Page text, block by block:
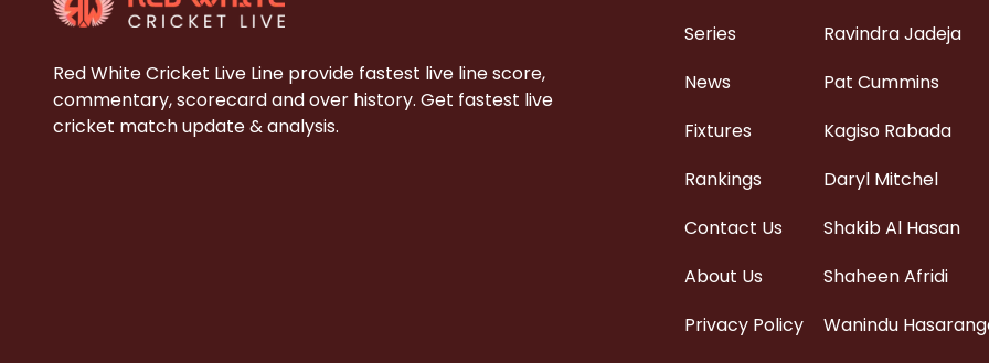
Red White Cricket Live Line provide fastest live line score,
commentary, scorecard and over history. Get fastest live
cricket match update & analysis.
Series
News
Fixtures
Rankings
Contact Us
About Us
Privacy Policy
Ravindra Jadeja
Pat Cummins
Kagiso Rabada
Daryl Mitchel
Shakib Al Hasan
Shaheen Afridi
Wanindu